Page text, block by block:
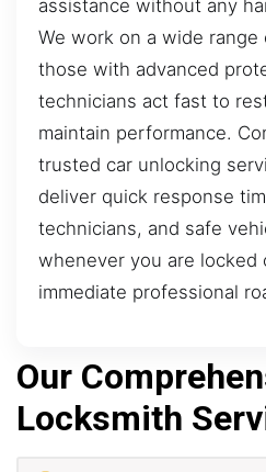
assistance without any
We work on a wide
those with advanced
technicians act fast to
maintain performance.
trusted car unlocking
deliver quick response
technicians, and safe
whenever you are locked
immediate professional
Our
Locksmith